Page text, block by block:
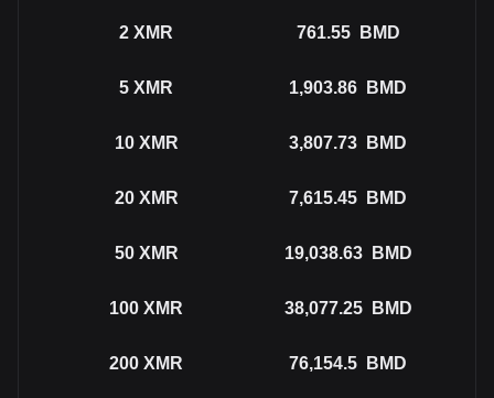
2 XMR 761.55 BMD
5 XMR 1,903.86 BMD
10 XMR 3,807.73 BMD
20 XMR 7,615.45 BMD
50 XMR 19,038.63 BMD
100 XMR 38,077.25 BMD
200 XMR 76,154.5 BMD